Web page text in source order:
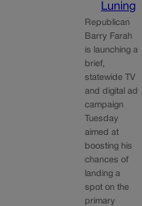
Luning
Republican
Barry Farah
is launching a
brief,
statewide TV
and digital ad
campaign
Tuesday
aimed at
boosting his
chances of
landing a
spot on the
primary